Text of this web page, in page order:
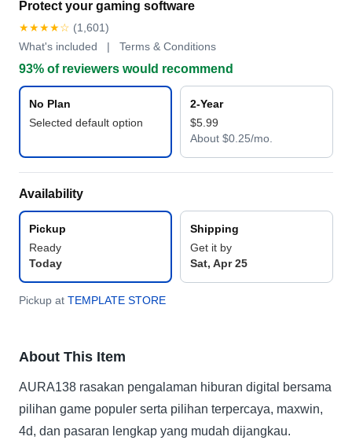
Protect your gaming software
★★★★☆ (1,601)
What's included | Terms & Conditions
93% of reviewers would recommend
No Plan
Selected default option
2-Year
$5.99
About $0.25/mo.
Availability
Pickup
Ready
Today
Shipping
Get it by
Sat, Apr 25
Pickup at TEMPLATE STORE
About This Item
AURA138 rasakan pengalaman hiburan digital bersama
pilihan game populer serta pilihan terpercaya, maxwin,
4d, dan pasaran lengkap yang mudah dijangkau.